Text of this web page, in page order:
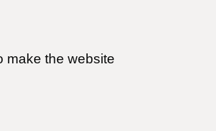
make the website